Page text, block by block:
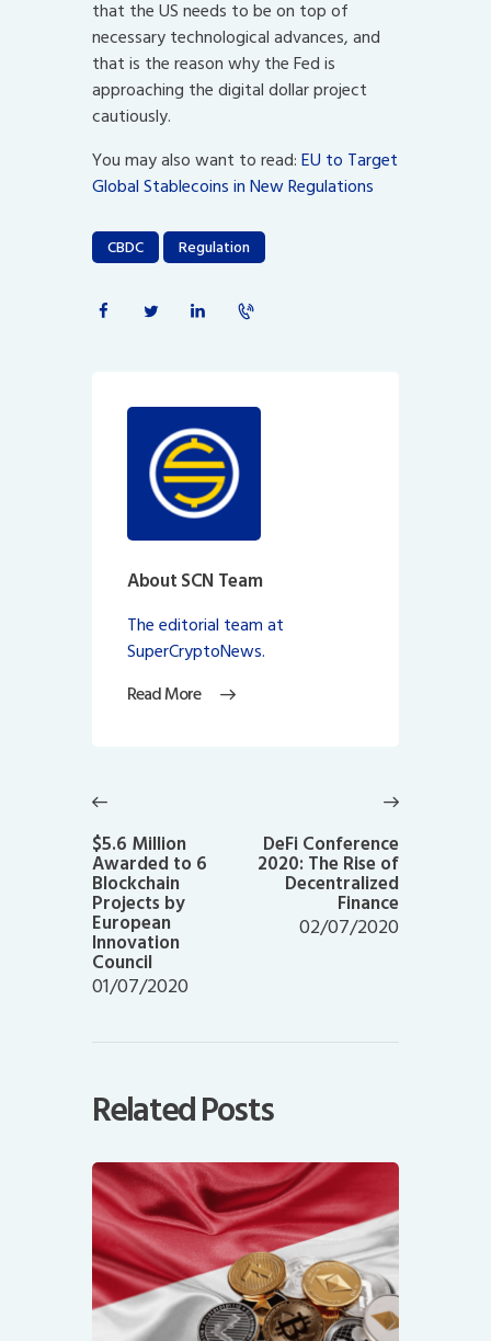
that the US needs to be on top of
necessary technological advances, and
that is the reason why the Fed is
approaching the digital dollar project
cautiously.
You may also want to read:EU to Target
Global Stablecoins in New Regulations
CBDC Regulation
About SCN Team
The editorial team at
SuperCryptoNews.
Read More
navigation
post:
$5.6 Million
Awarded to 6
Blockchain
Projects by
European
Innovation
Council
01/07/2020
DeFi Conference
2020: The Rise of
Decentralized
Finance
02/07/2020
Related Posts